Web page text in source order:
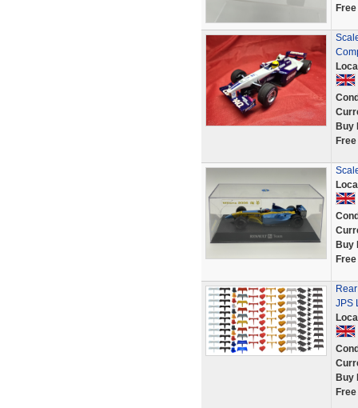
Buy
Buy
JPS
Buy